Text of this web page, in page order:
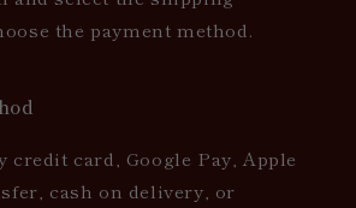
the payment method.
credit card, Google Pay, Apple
cash on delivery, or